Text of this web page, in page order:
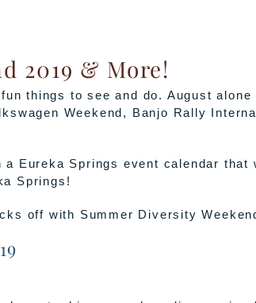
2019 & More!
things to see and do. August alone
Weekend, Banjo Rally
Eureka Springs event calendar that
Springs!
off with Summer Diversity